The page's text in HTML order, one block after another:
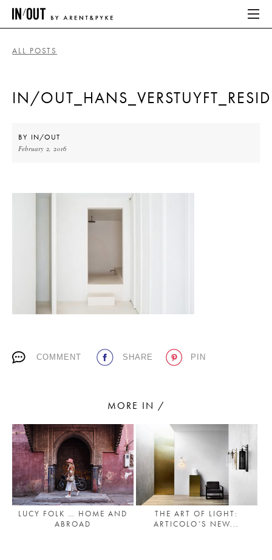
HOME
ABOUT
PLACES WE LOVE
SUBSCRIBE TO OUR NEWSLETTER
Living a beautiful life.
ALL POSTS
IN/
BY IN/OUT
February 2, 2016
COMMENT SHARE PIN
MORE IN /
LUCY FOLK … HOME AND
ABROAD
THE ART OF LIGHT:
ARTICOLO’S NEW...